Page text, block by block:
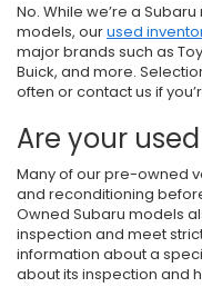
No. While we’re a
models, ourused
major brands such as
Buick, and more.
often or contact us if
Are your
Many of our pre-owned
and reconditioning
Owned Subaru models
inspection and meet
information about a
about its inspection and